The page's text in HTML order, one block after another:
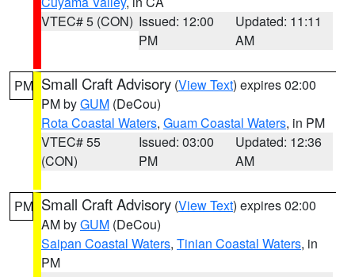
VTEC# 5 (CON) Issued: 12:00
PM
Updated: 11:11
AM
PM Small Craft Advisory (View Text) expires 02:00
PM byGUM (DeCou)
Rota Coastal Waters, Guam Coastal Waters, in PM
VTEC# 55
(CON)
Issued: 03:00
PM
Updated: 12:36
AM
PM Small Craft Advisory (View Text) expires 02:00
AM byGUM (DeCou)
Saipan Coastal Waters, Tinian Coastal Waters, in
PM